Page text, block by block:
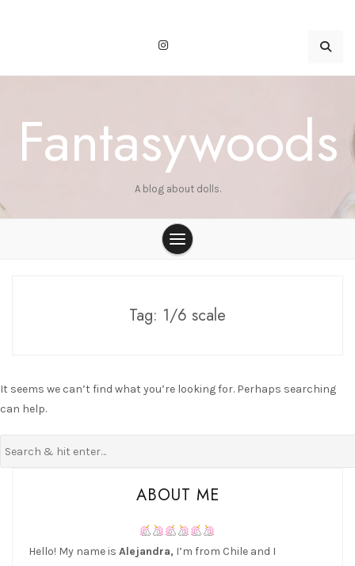
Fantasywoods
A blog about dolls.
Tag: 1/6 scale
It seems we can’t find what you’re looking for. Perhaps searching
can help.
ABOUT ME
Hello! My name is Alejandra, I’m from Chile and I